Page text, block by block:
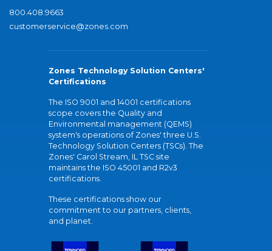
800.408.9663
customerservice@zones.com
Zones Technology Solution Centers'
Certifications
The ISO 9001 and 14001 certifications
scope covers the Quality and
Environmental management (QEMS)
system's operations of Zones' three U.S.
Technology Solution Centers (TSCs). The
Zones' Carol Stream, IL TSC site
maintains the ISO 45001 and R2v3
certifications.
These certifications show our
commitment to our partners, clients,
and planet.